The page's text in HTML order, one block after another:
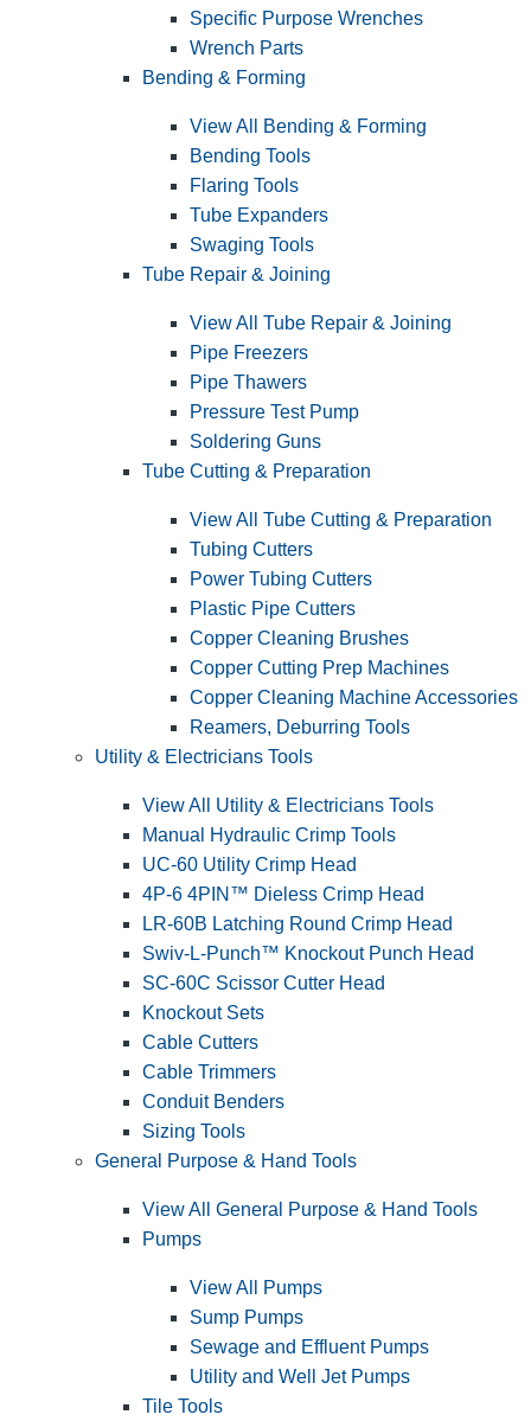
Specific Purpose Wrenches
Wrench Parts
Bending & Forming
View All Bending & Forming
Bending Tools
Flaring Tools
Tube Expanders
Swaging Tools
Tube Repair & Joining
View All Tube Repair & Joining
Pipe Freezers
Pipe Thawers
Pressure Test Pump
Soldering Guns
Tube Cutting & Preparation
View All Tube Cutting & Preparation
Tubing Cutters
Power Tubing Cutters
Plastic Pipe Cutters
Copper Cleaning Brushes
Copper Cutting Prep Machines
Copper Cleaning Machine Accessories
Reamers, Deburring Tools
Utility & Electricians Tools
View All Utility & Electricians Tools
Manual Hydraulic Crimp Tools
UC-60 Utility Crimp Head
4P-6 4PIN™ Dieless Crimp Head
LR-60B Latching Round Crimp Head
Swiv-L-Punch™ Knockout Punch Head
SC-60C Scissor Cutter Head
Knockout Sets
Cable Cutters
Cable Trimmers
Conduit Benders
Sizing Tools
General Purpose & Hand Tools
View All General Purpose & Hand Tools
Pumps
View All Pumps
Sump Pumps
Sewage and Effluent Pumps
Utility and Well Jet Pumps
Tile Tools